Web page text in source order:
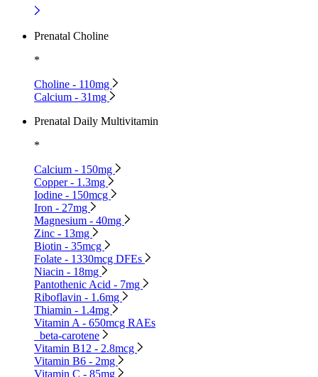
Prenatal Choline
*
Choline - 110mg
Calcium - 31mg
Prenatal Daily Multivitamin
*
Calcium - 150mg
Copper - 1.3mg
Iodine - 150mcg
Iron - 27mg
Magnesium - 40mg
Zinc - 13mg
Biotin - 35mcg
Folate - 1330mcg DFEs
Niacin - 18mg
Pantothenic Acid - 7mg
Riboflavin - 1.6mg
Thiamin - 1.4mg
Vitamin A - 650mcg RAEs
beta-carotene
Vitamin B12 - 2.8mcg
Vitamin B6 - 2mg
Vitamin C - 85mg